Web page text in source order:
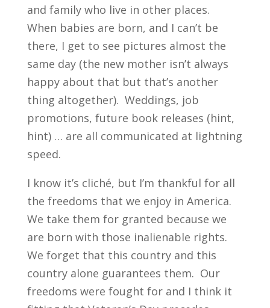
and family who live in other places.
When babies are born, and I can’t be
there, I get to see pictures almost the
same day (the new mother isn’t always
happy about that but that’s another
thing altogether). Weddings, job
promotions, future book releases (hint,
hint) … are all communicated at lightning
speed.
I know it’s cliché, but I’m thankful for all
the freedoms that we enjoy in America.
We take them for granted because we
are born with those inalienable rights.
We forget that this country and this
country alone guarantees them. Our
freedoms were fought for and I think it